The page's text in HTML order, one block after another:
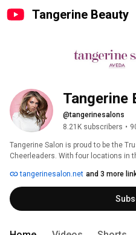
Tangerine Beauty
Tangerine
@tangerinesalons
8.21K subscribers •
Tangerine Salon is proud to be the
Cheerleaders. With four locations in
the world a better place. Our goal
and entertain those in the chair as
tangerinesalon.net and 3 more